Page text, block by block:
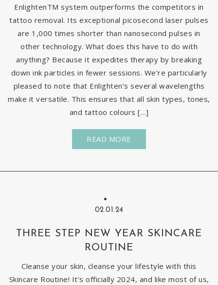
EnlightenTM system outperforms the competitors in
tattoo removal. Its exceptional picosecond laser pulses
are 1,000 times shorter than nanosecond pulses in
other technology. What does this have to do with
anything? Because it expedites therapy by breaking
down ink particles in fewer sessions. We’re particularly
pleased to note that Enlighten’s several wavelengths
make it versatile. This ensures that all skin types, tones,
and tattoo colours […]
READ MORE
02.01.24
THREE STEP NEW YEAR SKINCARE
ROUTINE
Cleanse your skin, cleanse your lifestyle with this
Skincare Routine! It’s officially 2024, and like most of us,